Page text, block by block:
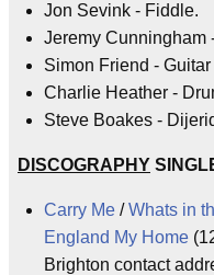
Jon Sevink - Fiddle.
Jeremy Cunningham
Simon Friend -
Charlie Heather -
Steve Boakes -
DISCOGRAPHY
Carry Me /Whats in
England My Home
Brighton contact